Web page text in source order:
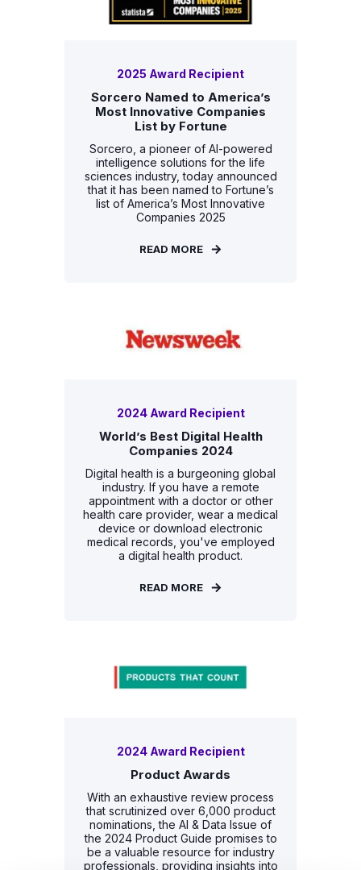
2025 Award Recipient
Sorcero Named to America’s
Most Innovative Companies
List by Fortune
Sorcero, a pioneer of AI-powered
intelligence solutions for the life
sciences industry, today announced
that it has been named to Fortune’s
list of America’s Most Innovative
Companies 2025
READ MORE
2024 Award Recipient
World’s Best Digital Health
Companies 2024
Digital health is a burgeoning global
industry. If you have a remote
appointment with a doctor or other
health care provider, wear a medical
device or download electronic
medical records, you've employed
a digital health product.
READ MORE
2024 Award Recipient
Product Awards
With an exhaustive review process
that scrutinized over 6,000 product
nominations, the AI & Data Issue of
the 2024 Product Guide promises to
be a valuable resource for industry
professionals, providing insights into